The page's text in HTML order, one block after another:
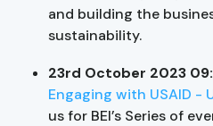
and building the
sustainability.
23rd October 2023
Engaging with USAID -
us for BEI’s Series of